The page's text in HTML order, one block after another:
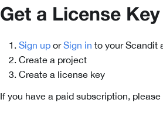
Get a License Key
Sign up orSign in to your Scandit
Create a project
Create a license key
If you have a paid subscription,